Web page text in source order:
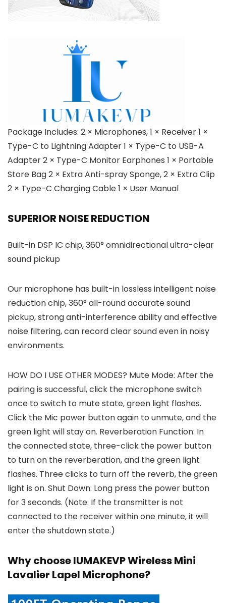
Package Includes: 2 × Microphones, 1 × Receiver 1 ×
Type-C to Lightning Adapter 1 × Type-C to USB-A
Adapter 2 × Type-C Monitor Earphones 1 × Portable
Store Bag 2 × Extra Anti-spray Sponge, 2 × Extra Clip
2 × Type-C Charging Cable 1 × User Manual
SUPERIOR NOISE REDUCTION
Built-in DSP IC chip, 360° omnidirectional ultra-clear
sound pickup
Our microphone has built-in lossless intelligent noise
reduction chip, 360° all-round accurate sound
pickup, strong anti-interference ability and effective
noise filtering, can record clear sound even in noisy
environments.
HOW DO I USE OTHER MODES? Mute Mode: After the
pairing is successful, click the microphone switch
once to switch to mute state, green light flashes.
Click the Mic power button again to unmute, and the
green light will stay on. Reverberation Function: In
the connected state, three-click the power button
to turn on the reverberation, and the green light
flashes. Three clicks to turn off the reverb, the green
light is on. Shut Down: Long press the power button
for 3 seconds. (Note: If the transmitter is not
connected to the receiver within one minute, it will
enter the shutdown state.)
Why choose IUMAKEVP Wireless Mini
Lavalier Lapel Microphone?